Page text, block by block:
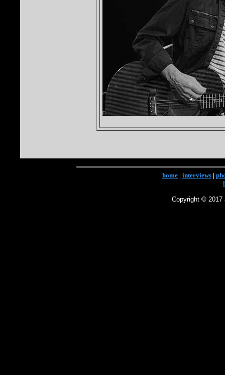
home | interviews |
Copyright © 2017